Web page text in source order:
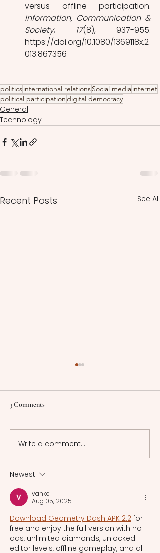
Information, Communication &
Society, 17(8), 937-955.
https://doi.org/10.1080/1369118x.2
013.867356
politicsinternational relationsSocial mediainternet
political participationdigital democracy
General
Technology
Recent Posts See All
Clinical Insights
Memory, a dynamic
storage, and retrieval of
information, shapes our
experiences and
interactions with
3 Comments
Write a comment...
Newest
vanke
Aug 05, 2025
Download Geometry Dash APK 2.2 for
free and enjoy the full version with no
ads, unlimited diamonds, unlocked
editor levels, offline gameplay, and all